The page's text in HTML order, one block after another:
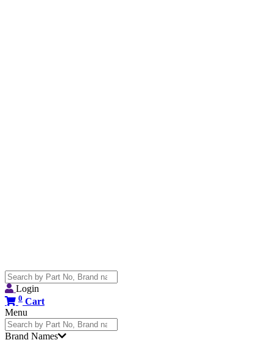
Search
for:Login
0 Cart
Menu
Search
for:
Brand Names